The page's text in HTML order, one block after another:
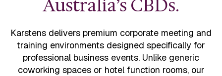
Australia’s CBDs.
Karstens delivers premium corporate meeting and
training environments designed specifically for
professional business events. Unlike generic
coworking spaces or hotel function rooms, our